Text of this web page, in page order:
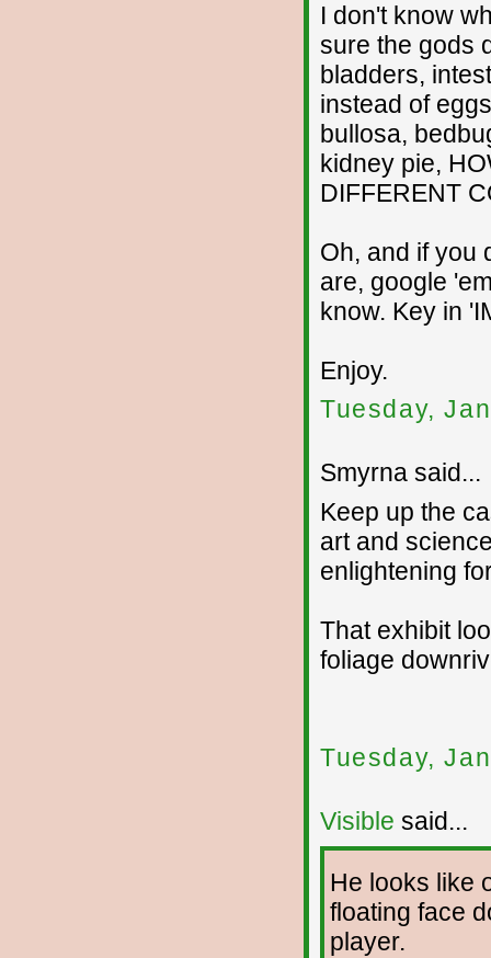
I don't know
sure the gods
bladders,
instead of
bullosa,
kidney pie,
DIFFERENT
Oh, and if you
are, google
know. Key in
Enjoy.
Tuesday,
Smyrna said...
Keep up the
art and
enlightening
That exhibit
foliage
Tuesday,
Visible said...
He looks like
floating face
player.